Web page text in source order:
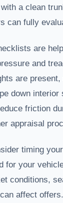
a clean
can fully
are
and
are present,
down interior
friction
appraisal
timing
for your
conditions,
affect